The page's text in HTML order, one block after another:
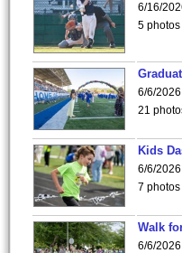
6/16/
5 photos
6/6/2026
21
Kids
6/6/2026
7 photos
Walk
6/6/2026